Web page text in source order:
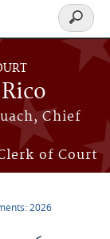
Chief
of Court
Search
form
2026